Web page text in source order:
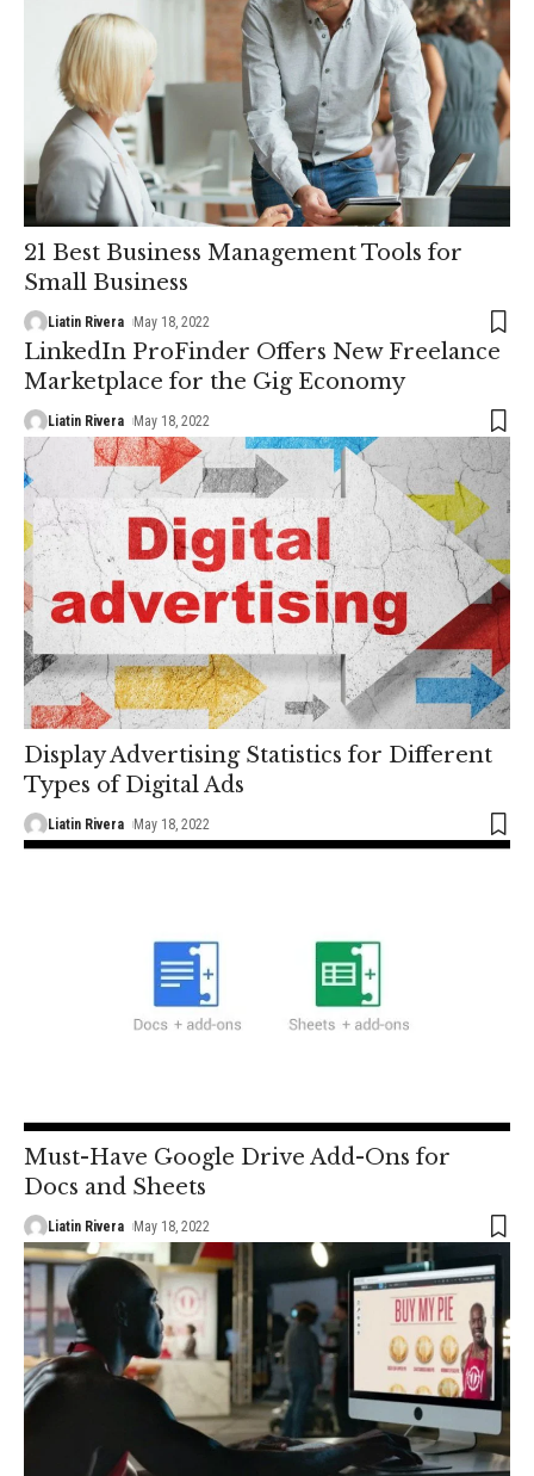
21 Best Business Management Tools for
Small Business
Liatin Rivera May 18, 2022
LinkedIn ProFinder Offers New Freelance
Marketplace for the Gig Economy
Liatin Rivera May 18, 2022
Display Advertising Statistics for Different
Types of Digital Ads
Liatin Rivera May 18, 2022
Must-Have Google Drive Add-Ons for
Docs and Sheets
Liatin Rivera May 18, 2022